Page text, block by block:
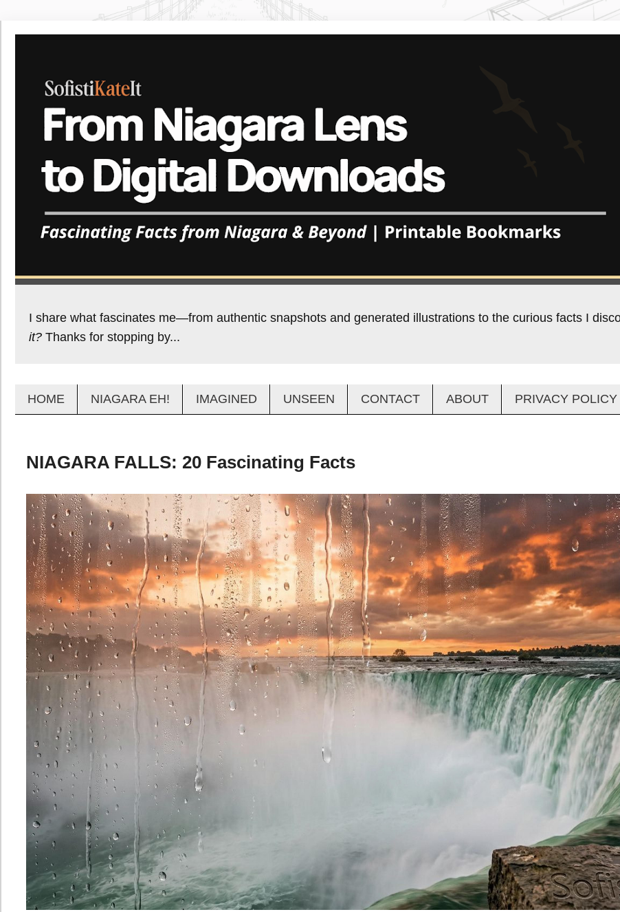
I share what fascinates me—from authentic snapshots and generated illustrations to the curious facts I
it? Thanks for stopping by...
HOME NIAGARA EH! IMAGINED UNSEEN CONTACT ABOUT PRIVACY POLICY
NIAGARA FALLS: 20 Fascinating Facts